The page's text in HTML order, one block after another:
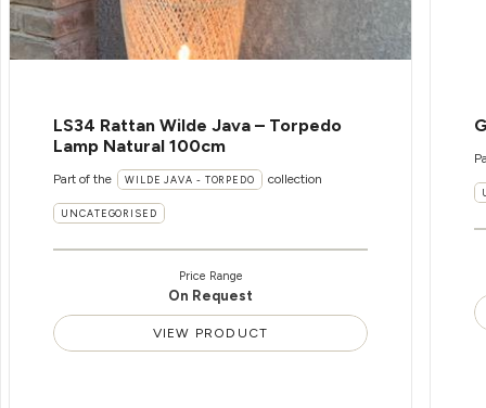
LS34 Rattan Wilde Java – Torpedo
Lamp Natural 100cm
Part of the WILDE JAVA - TORPEDO collection
UNCATEGORISED
Price Range
On Request
VIEW PRODUCT